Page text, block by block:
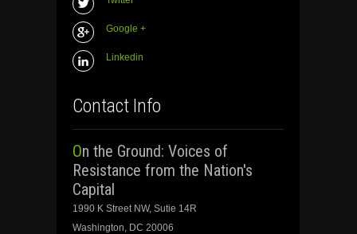
Google +
Linkedin
Contact Info
On the Ground: Voices of
Resistance from the Nation's
Capital
1990 K Street NW, Sutie 14R
Washington, DC 20006